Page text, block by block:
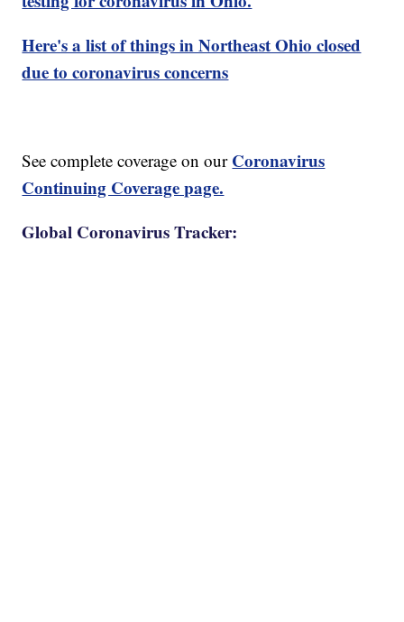
Here's a list of things in Northeast Ohio closed
due to coronavirus concerns
See complete coverage on our Coronavirus
Continuing Coverage page.
Global Coronavirus Tracker: